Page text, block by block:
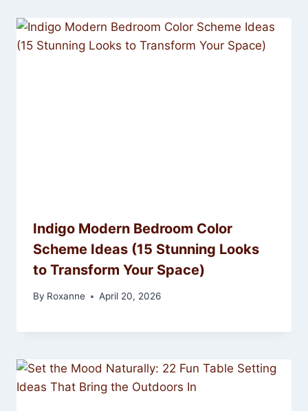
Indigo Modern Bedroom Color
Scheme Ideas (15 Stunning Looks
to Transform Your Space)
By Roxanne April 20, 2026